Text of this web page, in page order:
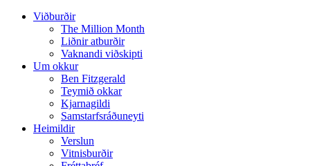
Viðburðir
The Million Month
Liðnir atburðir
Vaknandi viðskipti
Um okkur
Ben Fitzgerald
Teymið okkar
Kjarnagildi
Samstarfsráðuneyti
Heimildir
Verslun
Vitnisburðir